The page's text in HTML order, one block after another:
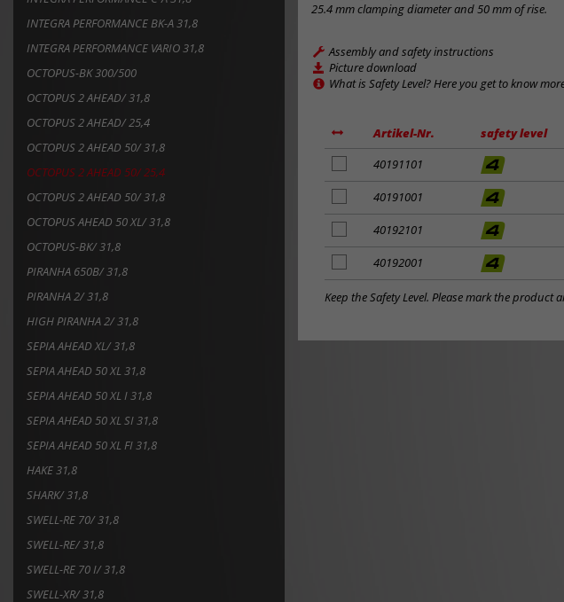
INTEGRA PERFORMANCE BK-A 31,8
INTEGRA PERFORMANCE VARIO 31,8
OCTOPUS-BK 300/500
OCTOPUS 2 AHEAD/ 31,8
OCTOPUS 2 AHEAD/ 25,4
OCTOPUS 2 AHEAD 50/ 31,8
OCTOPUS 2 AHEAD 50/ 25,4
OCTOPUS 2 AHEAD 50/ 31,8
OCTOPUS AHEAD 50 XL/ 31,8
OCTOPUS-BK/ 31,8
PIRANHA 650B/ 31,8
PIRANHA 2/ 31,8
HIGH PIRANHA 2/ 31,8
SEPIA AHEAD XL/ 31,8
SEPIA AHEAD 50 XL 31,8
SEPIA AHEAD 50 XL I 31,8
SEPIA AHEAD 50 XL SI 31,8
SEPIA AHEAD 50 XL FI 31,8
HAKE 31,8
SHARK/ 31,8
SWELL-RE 70/ 31,8
SWELL-RE/ 31,8
SWELL-RE 70 I/ 31,8
SWELL-XR/ 31,8
25.4 mm clamping diameter and 50 mm of rise.
Assembly and safety instructions
Picture download
What is Safety Level? Here you get to know
Artikel-Nr. safety level
to
40191101
to
40191001
to
40192101
to
notes
40192001
Keep the Safety Level. Please mark the